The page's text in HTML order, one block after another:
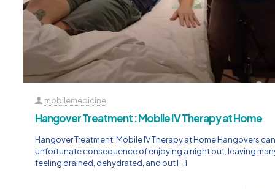
mobilemedicine
Hangover Treatment : Mobile IV Therapy at Home
Hangover Treatment: Mobile IV Therapy at Home Hangovers
unfortunate consequence of enjoying a night out, leaving
feeling drained, dehydrated, and out[…]